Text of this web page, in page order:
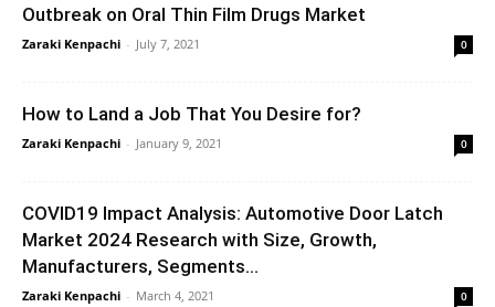
Outbreak on Oral Thin Film Drugs Market
Zaraki Kenpachi - July 7, 2021 0
How to Land a Job That You Desire for?
Zaraki Kenpachi - January 9, 2021 0
COVID19 Impact Analysis: Automotive Door Latch
Market 2024 Research with Size, Growth,
Manufacturers, Segments...
Zaraki Kenpachi - March 4, 2021 0